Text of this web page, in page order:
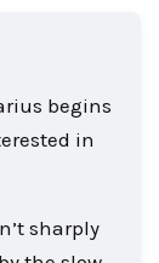
begins
in
sharply